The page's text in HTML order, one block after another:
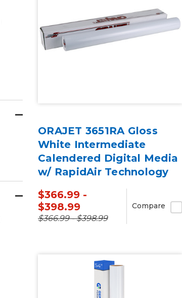
ORAJET 3651RA Gloss
White Intermediate
Calendered Digital Media
w/ RapidAir Technology
$366.99 -
$398.99
$366.99 - $398.99
Compare